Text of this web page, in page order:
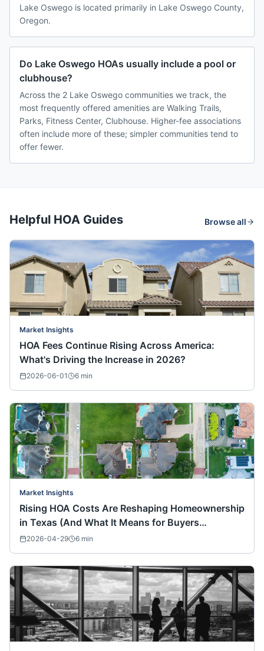
Lake Oswego is located primarily in Lake Oswego County,
Oregon.
Do Lake Oswego HOAs usually include a pool or
clubhouse?
Across the 2 Lake Oswego communities we track, the
most frequently offered amenities are Walking Trails,
Parks, Fitness Center, Clubhouse. Higher-fee associations
often include more of these; simpler communities tend to
offer fewer.
Helpful HOA Guides Browse all
Market Insights
HOA Fees Continue Rising Across America:
What's Driving the Increase in 2026?
2026-06-01 6 min
Market Insights
Rising HOA Costs Are Reshaping Homeownership
in Texas (And What It Means for Buyers
Nationwide)
2026-04-29 6 min